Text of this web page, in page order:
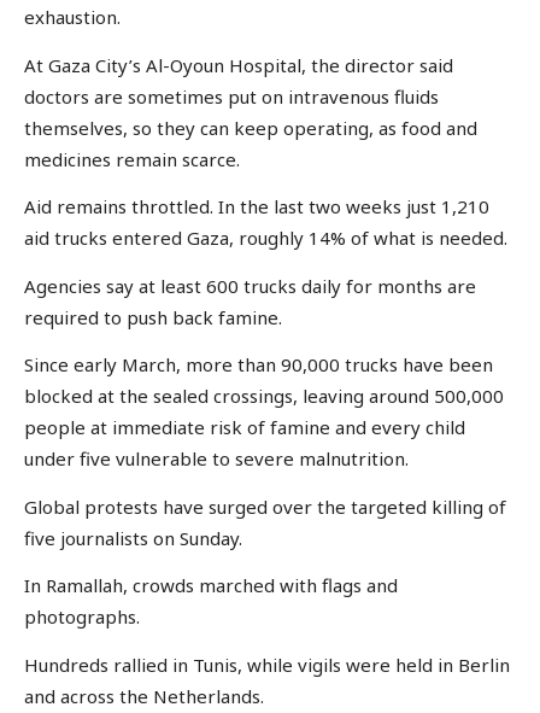
exhaustion.
At Gaza City’s Al-Oyoun Hospital, the director said
doctors are sometimes put on intravenous fluids
themselves, so they can keep operating, as food and
medicines remain scarce.
Aid remains throttled. In the last two weeks just 1,210
aid trucks entered Gaza, roughly 14% of what is needed.
Agencies say at least 600 trucks daily for months are
required to push back famine.
Since early March, more than 90,000 trucks have been
blocked at the sealed crossings, leaving around 500,000
people at immediate risk of famine and every child
under five vulnerable to severe malnutrition.
Global protests have surged over the targeted killing of
five journalists on Sunday.
In Ramallah, crowds marched with flags and
photographs.
Hundreds rallied in Tunis, while vigils were held in Berlin
and across the Netherlands.